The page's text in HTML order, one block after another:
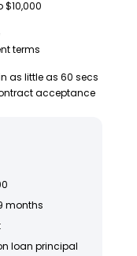
$10,000
terms
as little as 60 secs
acceptance
months
loan principal